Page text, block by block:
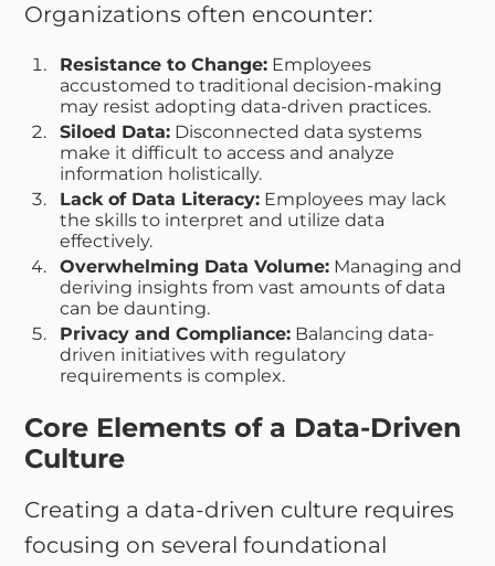
Organizations often encounter:
Resistance to Change: Employees
accustomed to traditional decision-making
may resist adopting data-driven practices.
Siloed Data: Disconnected data systems
make it difficult to access and analyze
information holistically.
Lack of Data Literacy: Employees may lack
the skills to interpret and utilize data
effectively.
Overwhelming Data Volume: Managing and
deriving insights from vast amounts of data
can be daunting.
Privacy and Compliance: Balancing data-
driven initiatives with regulatory
requirements is complex.
Core Elements of a Data-Driven
Culture
Creating a data-driven culture requires
focusing on several foundational